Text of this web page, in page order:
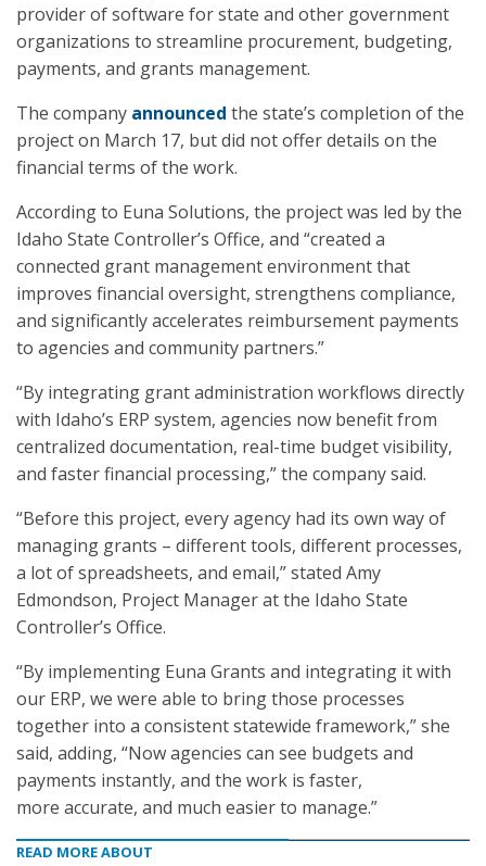
provider of software for state and other government
organizations to streamline procurement, budgeting,
payments, and grants management.
The company announced the state’s completion of the
project on March 17, but did not offer details on the
financial terms of the work.
According to Euna Solutions, the project was led by the
Idaho State Controller’s Office, and “created a
connected grant management environment that
improves financial oversight, strengthens compliance,
and significantly accelerates reimbursement payments
to agencies and community partners.”
“By integrating grant administration workflows directly
with Idaho’s ERP system, agencies now benefit from
centralized documentation, real-time budget visibility,
and faster financial processing,” the company said.
“Before this project, every agency had its own way of
managing grants – different tools, different processes,
a lot of spreadsheets, and email,” stated Amy
Edmondson, Project Manager at the Idaho State
Controller’s Office.
“By implementing Euna Grants and integrating it with
our ERP, we were able to bring those processes
together into a consistent statewide framework,” she
said, adding, “Now agencies can see budgets and
payments instantly, and the work is faster,
more accurate, and much easier to manage.”
READ MORE ABOUT